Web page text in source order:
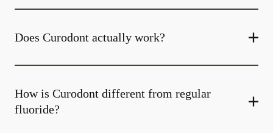
Does Curodont actually work?
How is Curodont different from regular
fluoride?